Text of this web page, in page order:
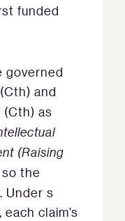
funded
governed
(Cth) and
(Cth) as
(Raising
so the
Under s
claim’s